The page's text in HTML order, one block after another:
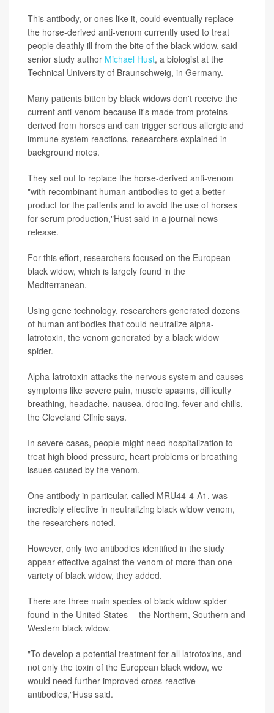
This antibody, or ones like it, could eventually replace
the horse-derived anti-venom currently used to treat
people deathly ill from the bite of the black widow, said
senior study author Michael Hust, a biologist at the
Technical University of Braunschweig, in Germany.
Many patients bitten by black widows don't receive the
current anti-venom because it's made from proteins
derived from horses and can trigger serious allergic and
immune system reactions, researchers explained in
background notes.
They set out to replace the horse-derived anti-venom
"with recombinant human antibodies to get a better
product for the patients and to avoid the use of horses
for serum production,"Hust said in a journal news
release.
For this effort, researchers focused on the European
black widow, which is largely found in the
Mediterranean.
Using gene technology, researchers generated dozens
of human antibodies that could neutralize alpha-
latrotoxin, the venom generated by a black widow
spider.
Alpha-latrotoxin attacks the nervous system and causes
symptoms like severe pain, muscle spasms, difficulty
breathing, headache, nausea, drooling, fever and chills,
the Cleveland Clinic says.
In severe cases, people might need hospitalization to
treat high blood pressure, heart problems or breathing
issues caused by the venom.
One antibody in particular, called MRU44-4-A1, was
incredibly effective in neutralizing black widow venom,
the researchers noted.
However, only two antibodies identified in the study
appear effective against the venom of more than one
variety of black widow, they added.
There are three main species of black widow spider
found in the United States -- the Northern, Southern and
Western black widow.
"To develop a potential treatment for all latrotoxins, and
not only the toxin of the European black widow, we
would need further improved cross-reactive
antibodies,"Huss said.